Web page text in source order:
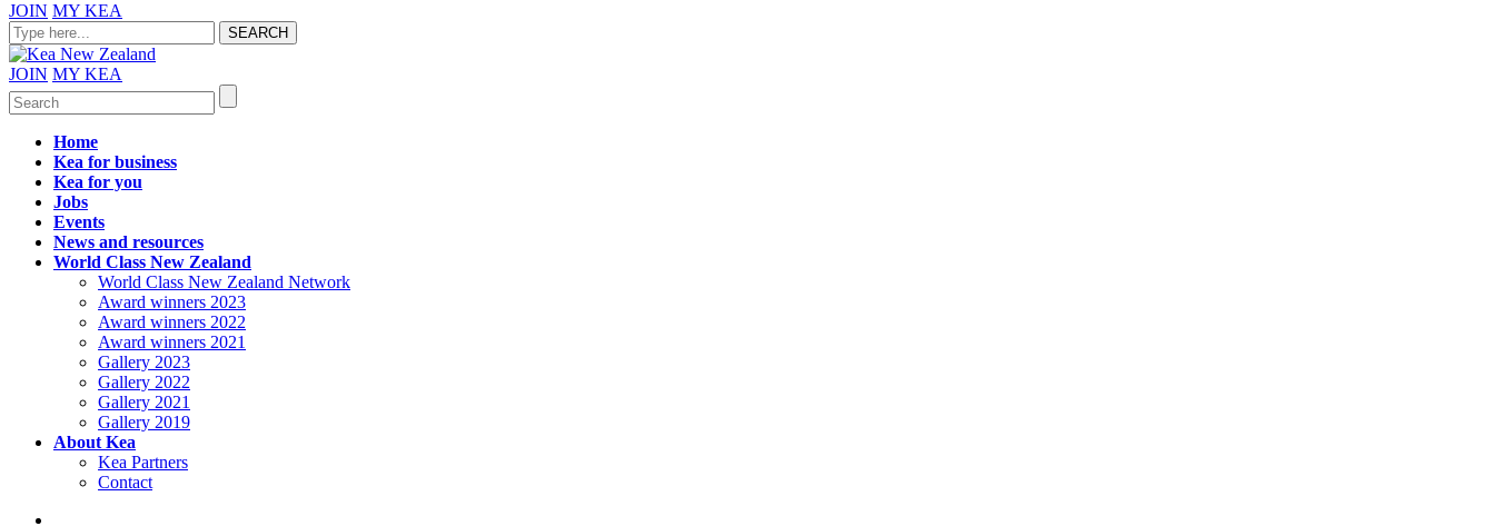
JOIN MY KEA
JOIN MY KEA
Home
Kea for business
Kea for you
Jobs
Events
News and resources
World Class New Zealand
World Class New Zealand Network
Award winners 2023
Award winners 2022
Award winners 2021
Gallery 2023
Gallery 2022
Gallery 2021
Gallery 2019
About Kea
Kea Partners
Contact